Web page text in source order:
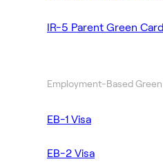
IR-5 Parent Green Card
Employment-Based
EB-1 Visa
EB-2 Visa